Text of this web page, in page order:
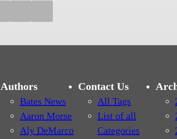
Authors
Bates News
Aaron Morse
Aly DeMarco
Contact Us
All Tags
List of all
Categories